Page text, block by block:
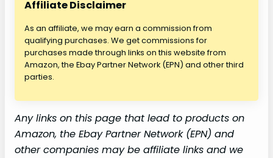
Affiliate Disclaimer
As an affiliate, we may earn a commission from
qualifying purchases. We get commissions for
purchases made through links on this website from
Amazon, the Ebay Partner Network (EPN) and other third
parties.
Any links on this page that lead to products on
Amazon, the Ebay Partner Network (EPN) and
other companies may be affiliate links and we